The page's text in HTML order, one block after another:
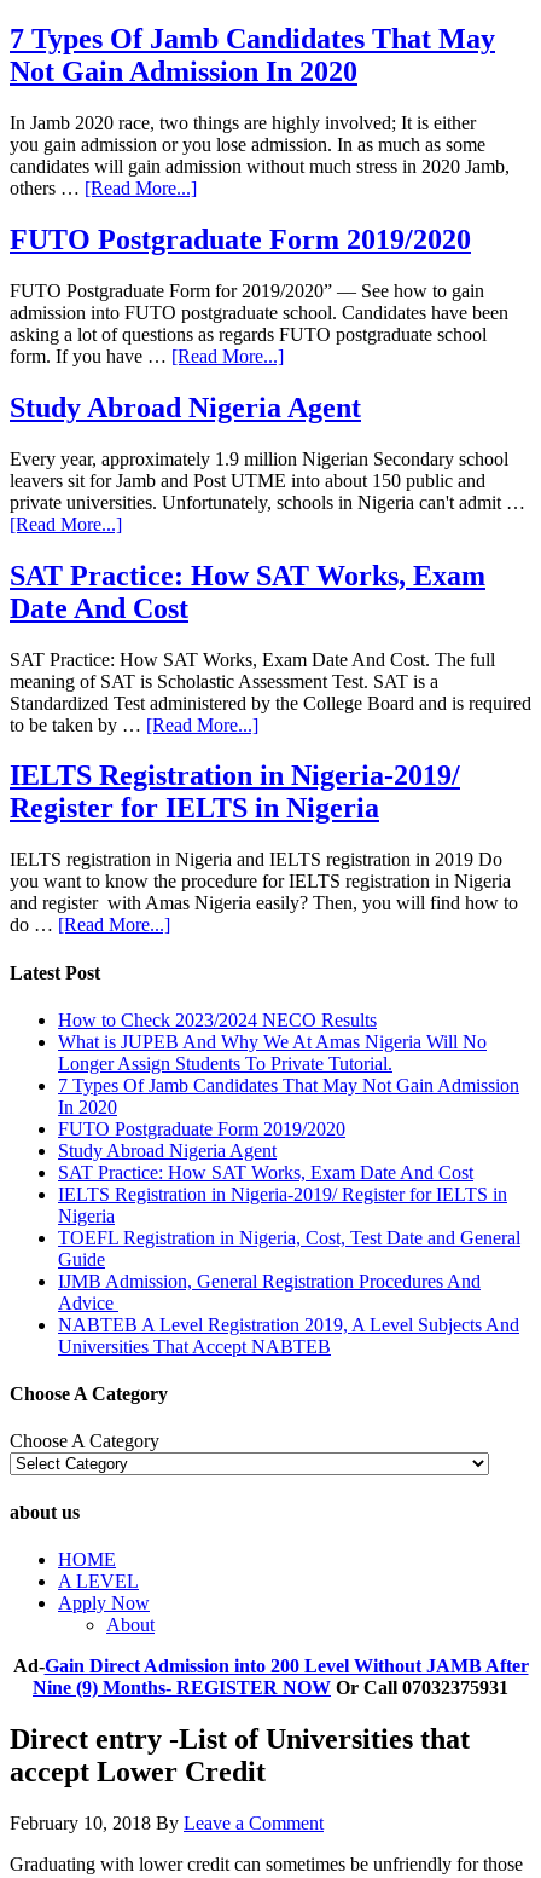
7 Types Of Jamb Candidates That May
Not Gain Admission In 2020
In Jamb 2020 race, two things are highly involved; It is either
you gain admission or you lose admission. In as much as some
candidates will gain admission without much stress in 2020 Jamb,
others … [Read More...]
FUTO Postgraduate Form 2019/2020
FUTO Postgraduate Form for 2019/2020” — See how to gain
admission into FUTO postgraduate school. Candidates have been
asking a lot of questions as regards FUTO postgraduate school
form. If you have … [Read More...]
Study Abroad Nigeria Agent
Every year, approximately 1.9 million Nigerian Secondary school
leavers sit for Jamb and Post UTME into about 150 public and
private universities. Unfortunately, schools in Nigeria can't admit …
[Read More...]
SAT Practice: How SAT Works, Exam
Date And Cost
SAT Practice: How SAT Works, Exam Date And Cost. The full
meaning of SAT is Scholastic Assessment Test. SAT is a
Standardized Test administered by the College Board and is required
to be taken by … [Read More...]
IELTS Registration in Nigeria-2019/
Register for IELTS in Nigeria
IELTS registration in Nigeria and IELTS registration in 2019 Do
you want to know the procedure for IELTS registration in Nigeria
and register with Amas Nigeria easily? Then, you will find how to
do … [Read More...]
Latest Post
How to Check 2023/2024 NECO Results
What is JUPEB And Why We At Amas Nigeria Will No
Longer Assign Students To Private Tutorial.
7 Types Of Jamb Candidates That May Not Gain Admission
In 2020
FUTO Postgraduate Form 2019/2020
Study Abroad Nigeria Agent
SAT Practice: How SAT Works, Exam Date And Cost
IELTS Registration in Nigeria-2019/ Register for IELTS in
Nigeria
TOEFL Registration in Nigeria, Cost, Test Date and General
Guide
IJMB Admission, General Registration Procedures And
Advice
NABTEB A Level Registration 2019, A Level Subjects And
Universities That Accept NABTEB
Choose A Category
Choose A Category
about us
HOME
A LEVEL
Apply Now
About
Ad-Gain Direct Admission into 200 Level Without JAMB After
Nine (9) Months- REGISTER NOW Or Call 07032375931
Direct entry -List of Universities that
accept Lower Credit
February 10, 2018 By Leave a Comment
Graduating with lower credit can sometimes be unfriendly for those